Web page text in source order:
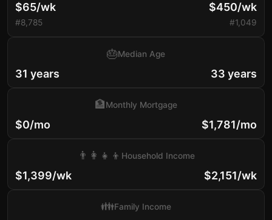
$65/wk
#8,785
$450/wk
#1,049
31 years
🎂Median Age
33 years
$0/mo
🏦Monthly Mortgage
$1,781/mo
$1,399/wk
👨‍👩‍👧‍👦 Household Income
$2,151/wk
👪Family Income